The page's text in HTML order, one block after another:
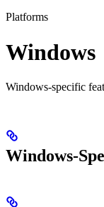
Platforms
Windows
Windows-specific
Windows-